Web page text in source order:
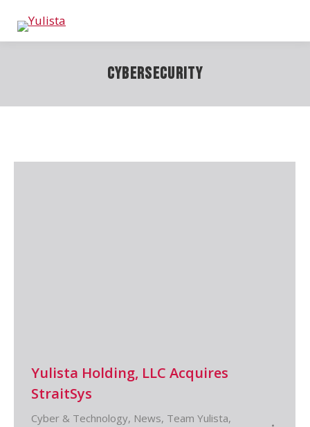
Cybersecurity
Yulista Holding, LLC Acquires
StraitSys
Cyber & Technology, News, Team Yulista,